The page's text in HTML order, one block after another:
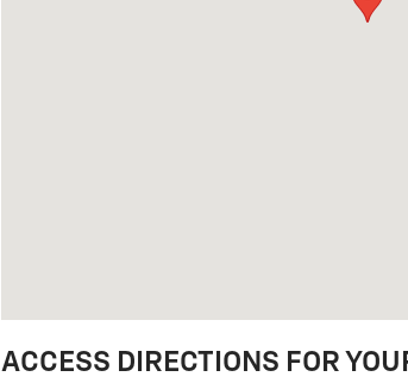
ACCESS DIRECTIONS FOR